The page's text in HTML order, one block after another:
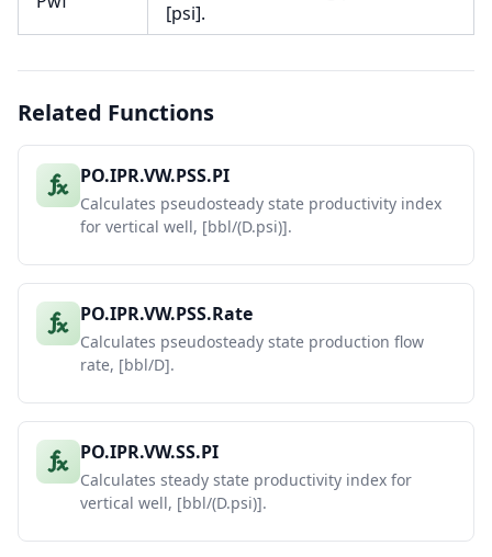
[psi].
Related Functions
PO.IPR.VW.PSS.PI
Calculates pseudosteady state productivity index
for vertical well, [bbl/(D.psi)].
PO.IPR.VW.PSS.Rate
Calculates pseudosteady state production flow
rate, [bbl/D].
PO.IPR.VW.SS.PI
Calculates steady state productivity index for
vertical well, [bbl/(D.psi)].